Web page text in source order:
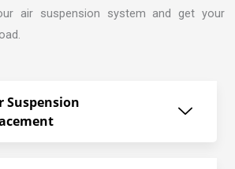
air suspension system and get your
Suspension